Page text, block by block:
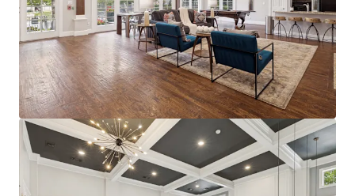
The Arts
2611 Ross Ave, Dallas, TX, 75201-2539, US